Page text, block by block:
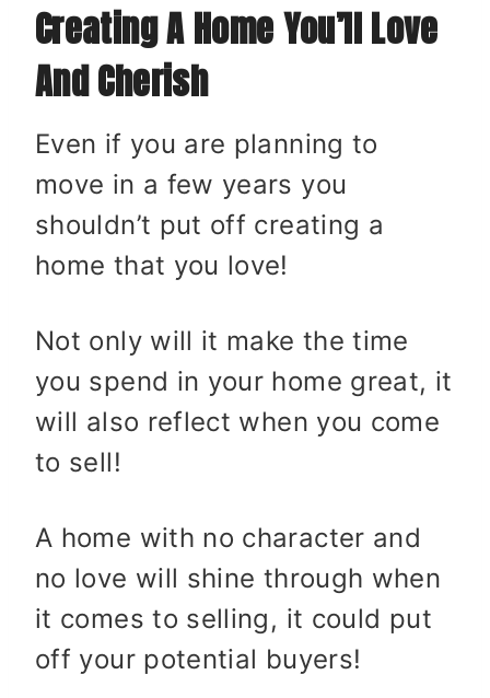
Creating A Home You’ll Love
And Cherish
Even if you are planning to
move in a few years you
shouldn’t put off creating a
home that you love!
Not only will it make the time
you spend in your home great, it
will also reflect when you come
to sell!
A home with no character and
no love will shine through when
it comes to selling, it could put
off your potential buyers!